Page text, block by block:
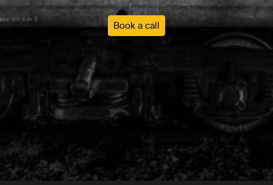
Book a call